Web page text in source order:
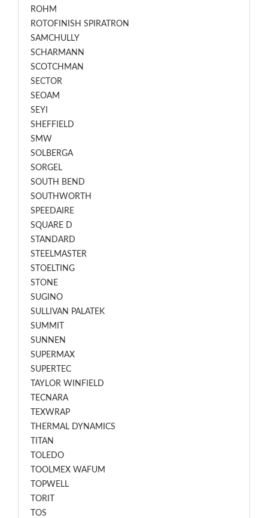
ROHM
ROTOFINISH SPIRATRON
SAMCHULLY
SCHARMANN
SCOTCHMAN
SECTOR
SEOAM
SEYI
SHEFFIELD
SMW
SOLBERGA
SORGEL
SOUTH BEND
SOUTHWORTH
SPEEDAIRE
SQUARE D
STANDARD
STEELMASTER
STOELTING
STONE
SUGINO
SULLIVAN PALATEK
SUMMIT
SUNNEN
SUPERMAX
SUPERTEC
TAYLOR WINFIELD
TECNARA
TEXWRAP
THERMAL DYNAMICS
TITAN
TOLEDO
TOOLMEX WAFUM
TOPWELL
TORIT
TOS